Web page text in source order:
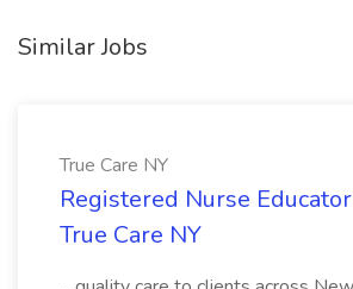
Similar Jobs
True Care NY
Registered Nurse
True Care NY